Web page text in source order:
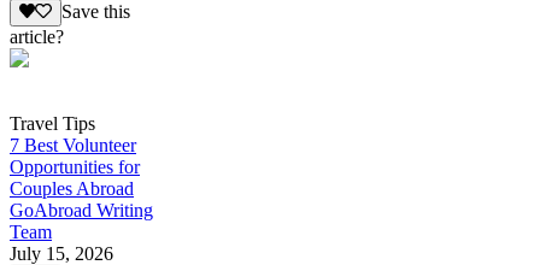
Save this
article?
Travel Tips
7 Best Volunteer
Opportunities for
Couples Abroad
GoAbroad Writing
Team
July 15, 2026